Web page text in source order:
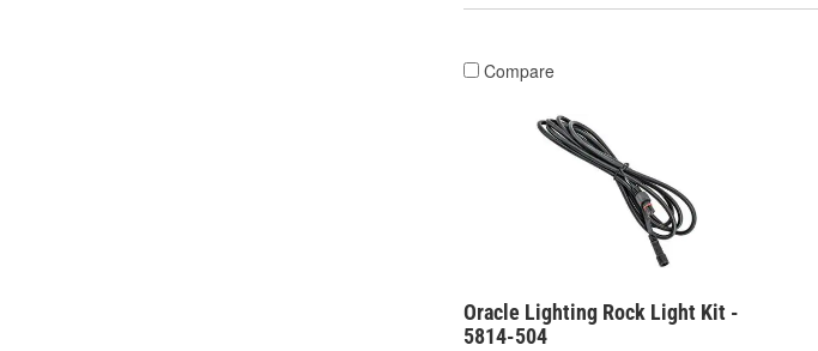
Compare
Oracle Lighting Rock Light Kit -
5814-504